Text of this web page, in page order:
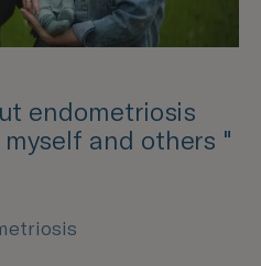
endometriosis
and others "